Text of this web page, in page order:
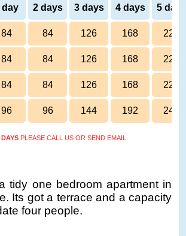
day 2 days 3 days 4 days 5 days
84 84 126 168 220
84 84 126 168 220
84 84 126 168 220
96 96 144 192 240
PLEASE CALL US OR SEND EMAIL.
tidy one bedroom apartment in
Its got a terrace and a capacity
four people.